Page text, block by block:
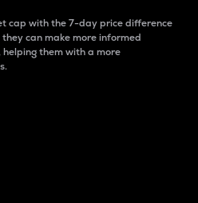
cap with the 7-day price difference
can make more informed
them with a more